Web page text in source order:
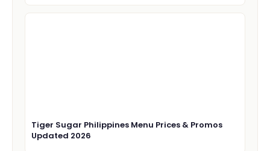
Tiger Sugar Philippines Menu Prices & Promos
Updated 2026